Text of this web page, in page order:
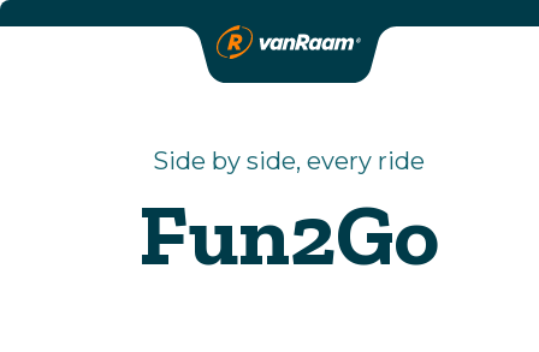
Side by side, every ride
Fun2Go